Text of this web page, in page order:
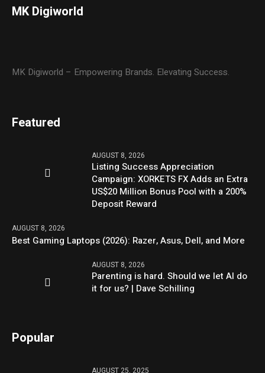
MK Digiworld
MK Digiworld – Empowering Brands. Elevating Success.
Featured
AUGUST 8, 2026
Listing Success Appreciation
Campaign: XORKETS FX Adds an Extra
US$20 Million Bonus Pool with a 200%
Deposit Reward
AUGUST 8, 2026
Best Gaming Laptops (2026): Razer, Asus, Dell, and More
AUGUST 8, 2026
Parenting is hard. Should we let AI do
it for us? | Dave Schilling
Popular
AUGUST 25, 2025